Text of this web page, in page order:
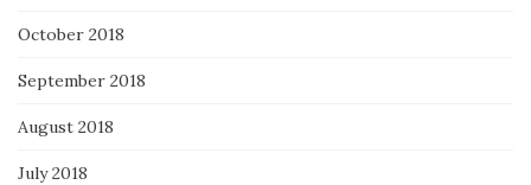
October 2018
September 2018
August 2018
July 2018